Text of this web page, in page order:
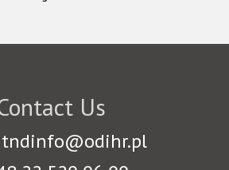
Us
tndinfo@odihr.pl